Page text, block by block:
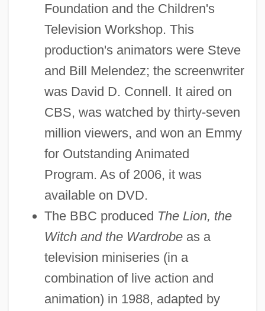
Foundation and the Children's
Television Workshop. This
production's animators were Steve
and Bill Melendez; the screenwriter
was David D. Connell. It aired on
CBS, was watched by thirty-seven
million viewers, and won an Emmy
for Outstanding Animated
Program. As of 2006, it was
available on DVD.
The BBC produced The Lion, the
Witch and the Wardrobeas a
television miniseries (in a
combination of live action and
animation) in 1988, adapted by